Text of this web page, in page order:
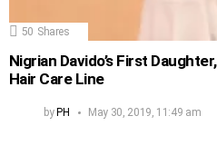
50 Shares
Nigrian Davido’s First
Hair Care Line
by PH May 30, 2019, 11:49 am